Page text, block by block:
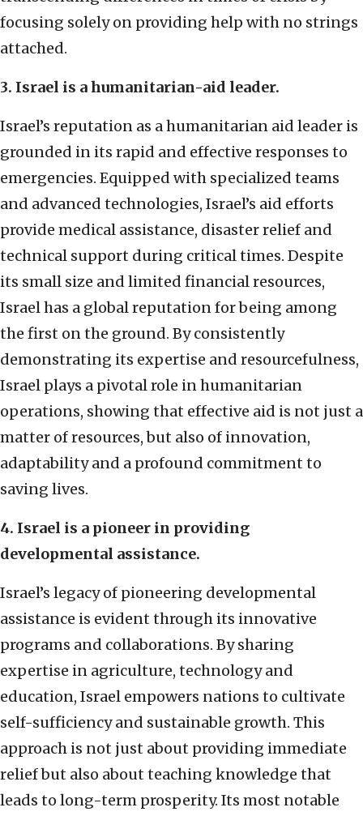
focusing solely on providing help with no strings
attached.
3. Israel is a humanitarian-aid leader.
Israel’s reputation as a humanitarian aid leader is
grounded in its rapid and effective responses to
emergencies. Equipped with specialized teams
and advanced technologies, Israel’s aid efforts
provide medical assistance, disaster relief and
technical support during critical times. Despite
its small size and limited financial resources,
Israel has a global reputation for being among
the first on the ground. By consistently
demonstrating its expertise and resourcefulness,
Israel plays a pivotal role in humanitarian
operations, showing that effective aid is not just a
matter of resources, but also of innovation,
adaptability and a profound commitment to
saving lives.
4. Israel is a pioneer in providing
developmental assistance.
Israel’s legacy of pioneering developmental
assistance is evident through its innovative
programs and collaborations. By sharing
expertise in agriculture, technology and
education, Israel empowers nations to cultivate
self-sufficiency and sustainable growth. This
approach is not just about providing immediate
relief but also about teaching knowledge that
leads to long-term prosperity. Its most notable